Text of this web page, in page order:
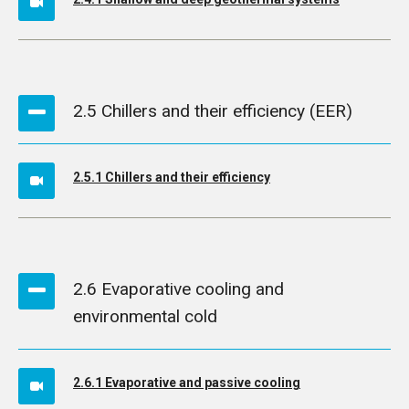
2.5 Chillers and their efficiency (EER)
2.5.1 Chillers and their efficiency
2.6 Evaporative cooling and
environmental cold
2.6.1 Evaporative and passive cooling